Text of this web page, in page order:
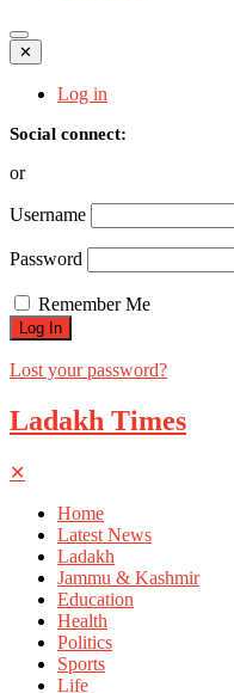
✕
Log in
Social connect:
or
Username
Password
Remember Me
Lost your password?
Ladakh Times
✕
Home
Latest News
Ladakh
Jammu & Kashmir
Education
Health
Politics
Sports
Life